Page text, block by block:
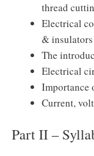
thread
Electrical
& insulators
The
Electrical
Importance
Current,
Part II –